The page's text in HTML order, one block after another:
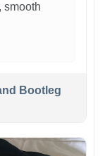
smooth
Bootleg